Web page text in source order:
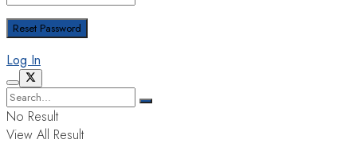
Log In
No Result
View All Result